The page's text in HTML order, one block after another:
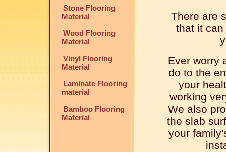
Stone Flooring
Material
Wood Flooring
Material
Vinyl Flooring
Material
Laminate Flooring
material
Bamboo Flooring
Material
There are
that it
Ever worry
do to the
your
working
We also
the slab
your